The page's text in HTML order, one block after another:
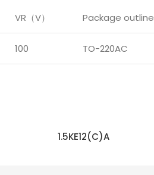
VR（V） Package outline
100 TO-220AC
1.5KE12(C)A